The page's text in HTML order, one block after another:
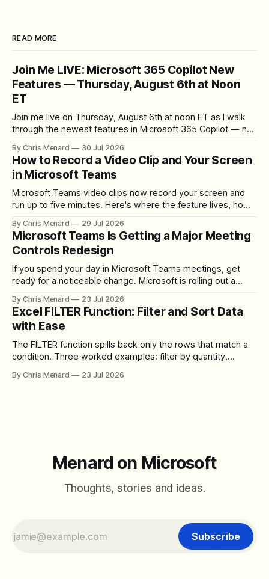
READ MORE
Join Me LIVE: Microsoft 365 Copilot New
Features — Thursday, August 6th at Noon
ET
Join me live on Thursday, August 6th at noon ET as I walk
through the newest features in Microsoft 365 Copilot — no
By Chris Menard 30 Jul 2026
How to Record a Video Clip and Your Screen
in Microsoft Teams
Microsoft Teams video clips now record your screen and
run up to five minutes. Here's where the feature lives, how
download the clip.
By Chris Menard 29 Jul 2026
Microsoft Teams Is Getting a Major Meeting
Controls Redesign
If you spend your day in Microsoft Teams meetings, get
ready for a noticeable change. Microsoft is rolling out a
toolbar, makes screen sharing safer, and gives users more
control over the arrangement of meeting buttons. The goal
is straightforward: reduce accidental clicks
By Chris Menard 23 Jul 2026
Excel FILTER Function: Filter and Sort Data
with Ease
The FILTER function spills back only the rows that match a
condition. Three worked examples: filter by quantity,
between filter with two conditions.
By Chris Menard 23 Jul 2026
Menard on Microsoft
Thoughts, stories and ideas.
Subscribe